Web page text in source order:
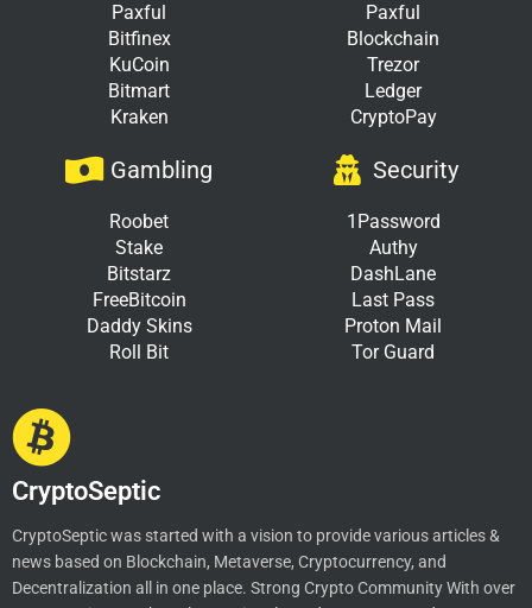
Paxful
Bitfinex
KuCoin
Bitmart
Kraken
Paxful
Blockchain
Trezor
Ledger
CryptoPay
Gambling
Roobet
Stake
Bitstarz
FreeBitcoin
Daddy Skins
Roll Bit
Security
1Password
Authy
DashLane
Last Pass
Proton Mail
Tor Guard
CryptoSeptic
CryptoSeptic was started with a vision to provide various articles &
news based on Blockchain, Metaverse, Cryptocurrency, and
Decentralization all in one place. Strong Crypto Community With over